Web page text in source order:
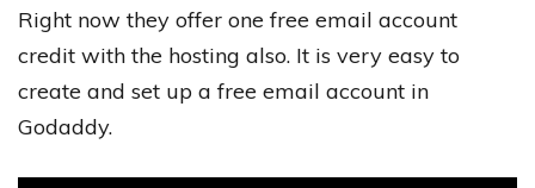
Right now they offer one free email account
credit with the hosting also. It is very easy to
create and set up a free email account in
Godaddy.